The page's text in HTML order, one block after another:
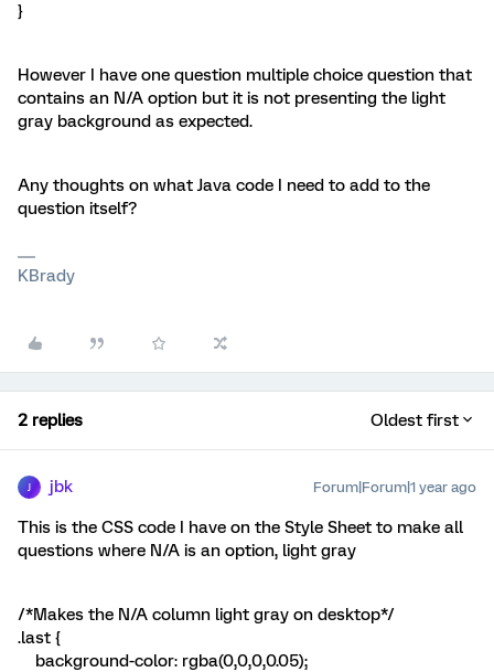
}
However I have one question multiple choice question that
contains an N/A option but it is not presenting the light
gray background as expected.
Any thoughts on what Java code I need to add to the
question itself?
KBrady
2 replies Oldest first
jbk Forum|Forum|1 year ago
This is the CSS code I have on the Style Sheet to make all
questions where N/A is an option, light gray
/*Makes the N/A column light gray on desktop*/
.last {
background-color: rgba(0,0,0,0.05);